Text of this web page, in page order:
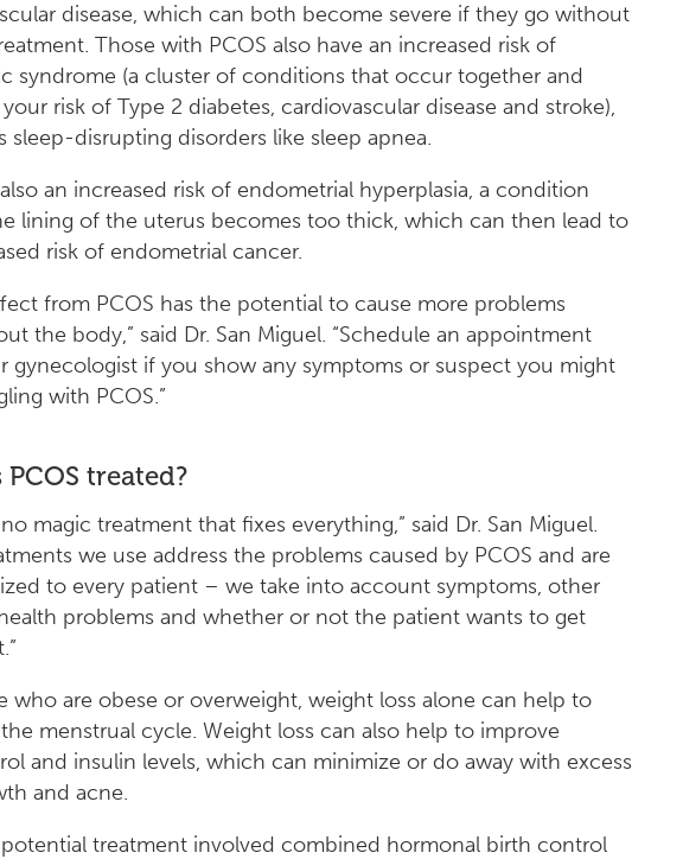
disease, which can both become severe if they go without
Those with PCOS also have an increased risk of
syndrome (a cluster of conditions that occur together and
risk of Type 2 diabetes, cardiovascular disease and stroke),
sleep-disrupting disorders like sleep apnea.
an increased risk of endometrial hyperplasia, a condition
lining of the uterus becomes too thick, which can then lead to
risk of endometrial cancer.
from PCOS has the potential to cause more problems
the body,” said Dr. San Miguel. “Schedule an appointment
gynecologist if you show any symptoms or suspect you might
with PCOS.”
treated?
no magic treatment that fixes everything,” said Dr. San Miguel.
we use address the problems caused by PCOS and are
to every patient – we take into account symptoms, other
problems and whether or not the patient wants to get
who are obese or overweight, weight loss alone can help to
menstrual cycle. Weight loss can also help to improve
and insulin levels, which can minimize or do away with excess
and acne.
treatment involved combined hormonal birth control